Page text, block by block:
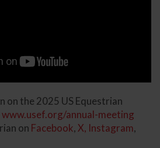
on the 2025 US Equestrian
www.usef.org/annual-meeting
on Facebook, X, Instagram,